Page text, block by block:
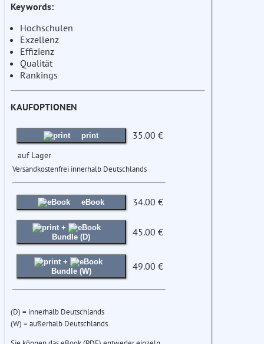
Keywords:
Hochschulen
Exzellenz
Effizienz
Qualität
Rankings
KAUFOPTIONEN
print 35.00 €
auf Lager
Versandkostenfrei innerhalb Deutschlands
eBook 34.00 €
+
Bundle (D)
45.00 €
+
Bundle (W)
49.00 €
(D) = innerhalb Deutschlands
(W) = außerhalb Deutschlands